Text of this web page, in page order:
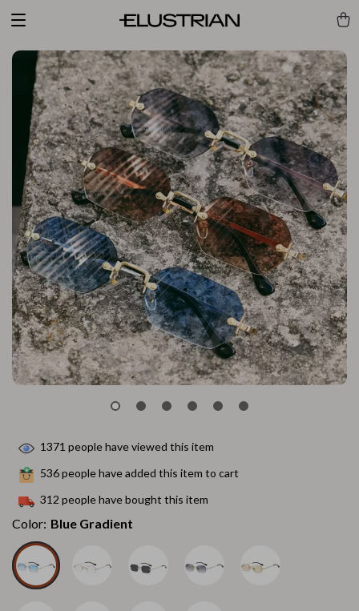
1371 people have viewed this item
536people have added this item to cart
312 people have bought this item
Color: Blue Gradient